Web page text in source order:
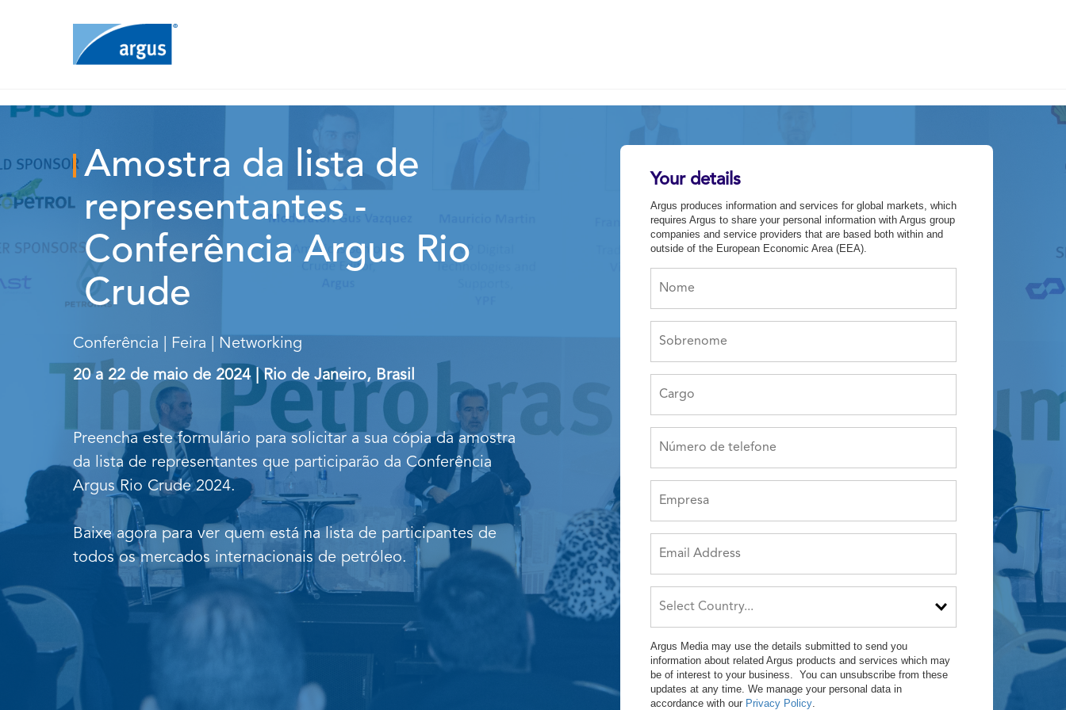
Your details
Argus produces information and services for global markets, which
requires Argus to share your personal information with Argus group
companies and service providers that are based both within and
outside of the European Economic Area (EEA).
Argus Media may use the details submitted to send you
information about related Argus products and services which may
be of interest to your business. You can unsubscribe from these
updates at any time. We manage your personal data in
accordance with our Privacy Policy.
Amostra da lista de
representantes -
Conferência Argus Rio
Crude
Conferência | Feira | Networking
20 a 22 de maio de 2024 | Rio de Janeiro, Brasil
Preencha este formulário para solicitar a sua cópia da amostra
da lista de representantes que participarão da Conferência
Argus Rio Crude 2024.
Baixe agora para ver quem está na lista de participantes de
todos os mercados internacionais de petróleo.